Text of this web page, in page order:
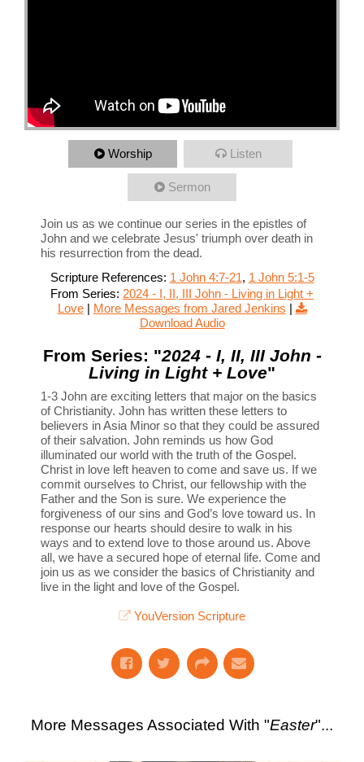
Worship Listen
Sermon
Join us as we continue our series in the epistles of
John and we celebrate Jesus' triumph over death in
his resurrection from the dead.
Scripture References: 1 John 4:7-21, 1 John 5:1-5
From Series: 2024 - I, II, III John - Living in Light +
Love| More Messages from Jared Jenkins |
Download Audio
From Series: "2024 - I, II, III John -
Living in Light + Love"
1-3 John are exciting letters that major on the basics
of Christianity. John has written these letters to
believers in Asia Minor so that they could be assured
of their salvation. John reminds us how God
illuminated our world with the truth of the Gospel.
Christ in love left heaven to come and save us. If we
commit ourselves to Christ, our fellowship with the
Father and the Son is sure. We experience the
forgiveness of our sins and God’s love toward us. In
response our hearts should desire to walk in his
ways and to extend love to those around us. Above
all, we have a secured hope of eternal life. Come and
join us as we consider the basics of Christianity and
live in the light and love of the Gospel.
YouVersion Scripture
More Messages Associated With "Easter"...